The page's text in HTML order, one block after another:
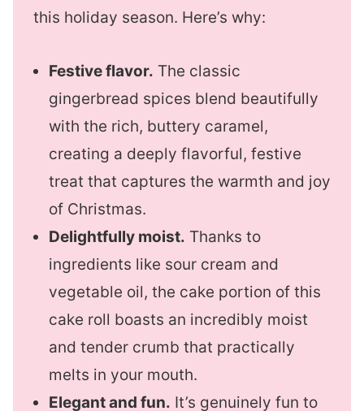
this holiday season. Here’s why:
Festive flavor. The classic
gingerbread spices blend beautifully
with the rich, buttery caramel,
creating a deeply flavorful, festive
treat that captures the warmth and joy
of Christmas.
Delightfully moist. Thanks to
ingredients like sour cream and
vegetable oil, the cake portion of this
cake roll boasts an incredibly moist
and tender crumb that practically
melts in your mouth.
Elegant and fun. It’s genuinely fun to